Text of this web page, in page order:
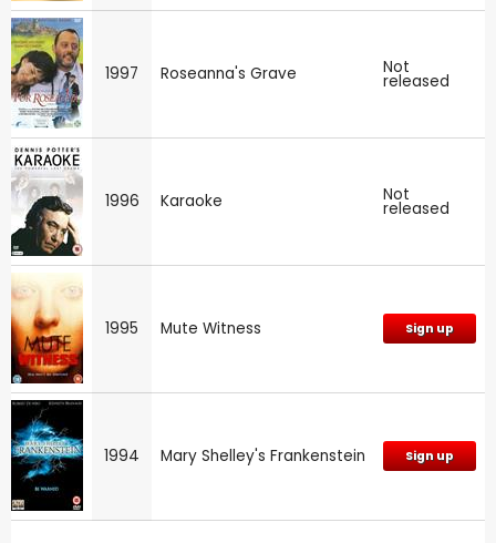
1997 Roseanna's Grave Not
released
1996 Karaoke Not
released
1995 Mute Witness Sign up
1994 Mary Shelley's Frankenstein Sign up